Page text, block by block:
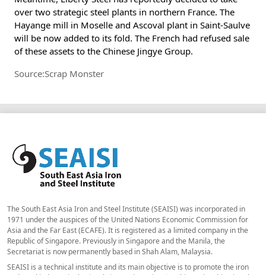
over two strategic steel plants in northern France. The
Hayange mill in Moselle and Ascoval plant in Saint-Saulve
will be now added to its fold. The French had refused sale
of these assets to the Chinese Jingye Group.
Source:Scrap Monster
The South East Asia Iron and Steel Institute (SEAISI) was incorporated in
1971 under the auspices of the United Nations Economic Commission for
Asia and the Far East (ECAFE). It is registered as a limited company in the
Republic of Singapore. Previously in Singapore and the Manila, the
Secretariat is now permanently based in Shah Alam, Malaysia.
SEAISI is a technical institute and its main objective is to promote the iron